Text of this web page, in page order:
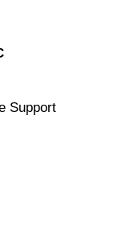
Support